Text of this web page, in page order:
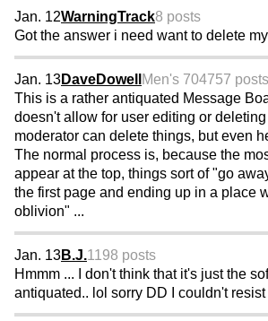
Jan. 12WarningTrack8 posts
Got the answer i need want to delete
Jan. 13DaveDowell Men's 704757 posts
This is a rather antiquated Message
doesn't allow for user editing or
moderator can delete things, but even
The normal process is, because the
appear at the top, things sort of "go
the first page and ending up in a place
oblivion" ...
Jan. 13B.J.1198 posts
Hmmm ... I don't think that it's just the
antiquated.. lol sorry DD I couldn't resist